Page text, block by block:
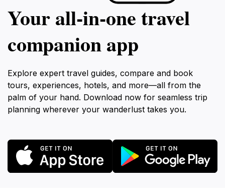
Your all‑in‑one travel
companion app
Explore expert travel guides, compare and book
tours, experiences, hotels, and more—all from the
palm of your hand. Download now for seamless trip
planning wherever your wanderlust takes you.